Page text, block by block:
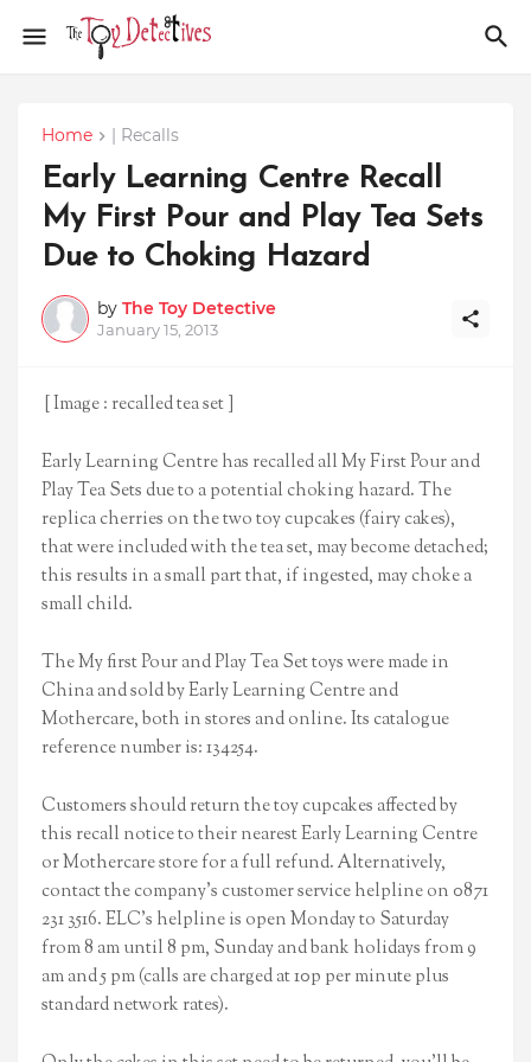
Home | Recalls
Early Learning Centre Recall
My First Pour and Play Tea Sets
Due to Choking Hazard
by The Toy Detective
January 15, 2013
[ Image : recalled tea set ]
Early Learning Centre has recalled all My First Pour and
Play Tea Sets due to a potential choking hazard. The
replica cherries on the two toy cupcakes (fairy cakes),
that were included with the tea set, may become detached;
this results in a small part that, if ingested, may choke a
small child.
The My first Pour and Play Tea Set toys were made in
China and sold by Early Learning Centre and
Mothercare, both in stores and online. Its catalogue
reference number is: 134254.
Customers should return the toy cupcakes affected by
this recall notice to their nearest Early Learning Centre
or Mothercare store for a full refund. Alternatively,
contact the company’s customer service helpline on 0871
231 3516. ELC’s helpline is open Monday to Saturday
from 8 am until 8 pm, Sunday and bank holidays from 9
am and 5 pm (calls are charged at 10p per minute plus
standard network rates).